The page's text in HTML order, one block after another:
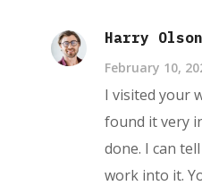
Harry Olson
February 10,
I visited your
found it very
done. I can
work into it.